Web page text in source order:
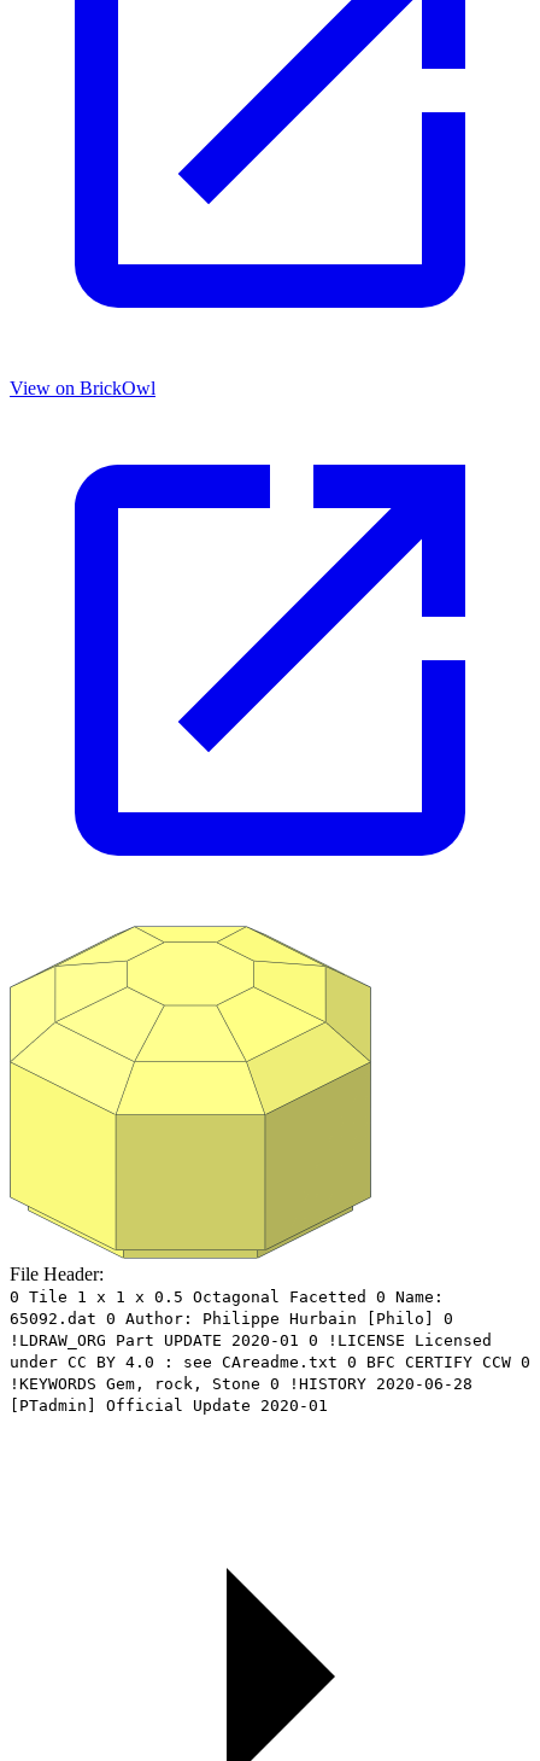
View on BrickOwl
File Header:
0 Tile 1 x 1 x 0.5 Octagonal Facetted 0 Name:
65092.dat 0 Author: Philippe Hurbain [Philo] 0
!LDRAW_ORG Part UPDATE 2020-01 0 !LICENSE Licensed
under CC BY 4.0 : see CAreadme.txt 0 BFC CERTIFY CCW 0
!KEYWORDS Gem, rock, Stone 0 !HISTORY 2020-06-28
[PTadmin] Official Update 2020-01